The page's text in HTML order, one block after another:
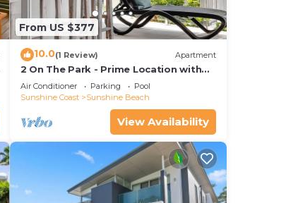
From US $377
10.0(1 Review) Apartment
2 On The Park - Prime Location with
Breathtaking Ocean Views
Air Conditioner Parking
Pool
Sunshine Coast
Sunshine Beach
View Availability